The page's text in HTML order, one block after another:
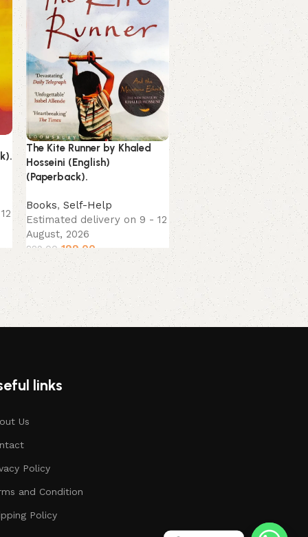
The Kite Runner by Khaled
Hosseini (English)
(Paperback).
Books,Self-Help
Estimated delivery on 9 - 12
August, 2026
229.00 199.00
Unsteady by Peyton
(English) (Paperback).
Books
Estimated delivery on 9
August, 2026
299.00 289.00
links
Us
Policy
and Condition
Policy